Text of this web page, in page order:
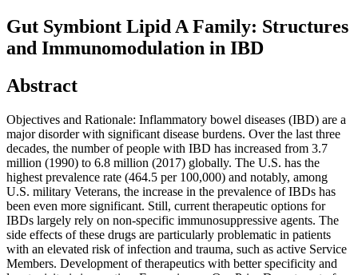
Gut Symbiont Lipid A Family: Structures
and Immunomodulation in IBD
Abstract
Objectives and Rationale: Inflammatory bowel diseases (IBD) are a
major disorder with significant disease burdens. Over the last three
decades, the number of people with IBD has increased from 3.7
million (1990) to 6.8 million (2017) globally. The U.S. has the
highest prevalence rate (464.5 per 100,000) and notably, among
U.S. military Veterans, the increase in the prevalence of IBDs has
been even more significant. Still, current therapeutic options for
IBDs largely rely on non-specific immunosuppressive agents. The
side effects of these drugs are particularly problematic in patients
with an elevated risk of infection and trauma, such as active Service
Members. Development of therapeutics with better specificity and